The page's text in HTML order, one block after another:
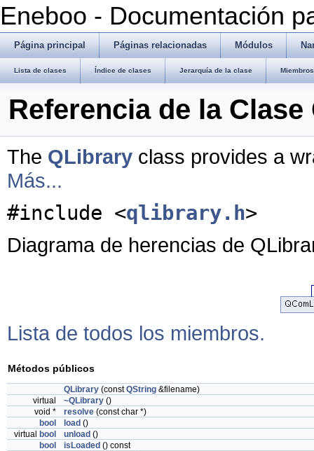
Eneboo - Documentación
Página principal Páginas relacionadas Módulos
Lista de clases Índice de clases Jerarquía de la clase
Referencia de la
The QLibrary class provides a
Más...
#include <qlibrary.h>
Diagrama de herencias de
Lista de todos los miembros.
Métodos públicos
QLibrary (constQString &filename)
virtual
~QLibrary ()
void *
resolve (const char *)
bool
load ()
virtual bool unload ()
bool
isLoaded () const